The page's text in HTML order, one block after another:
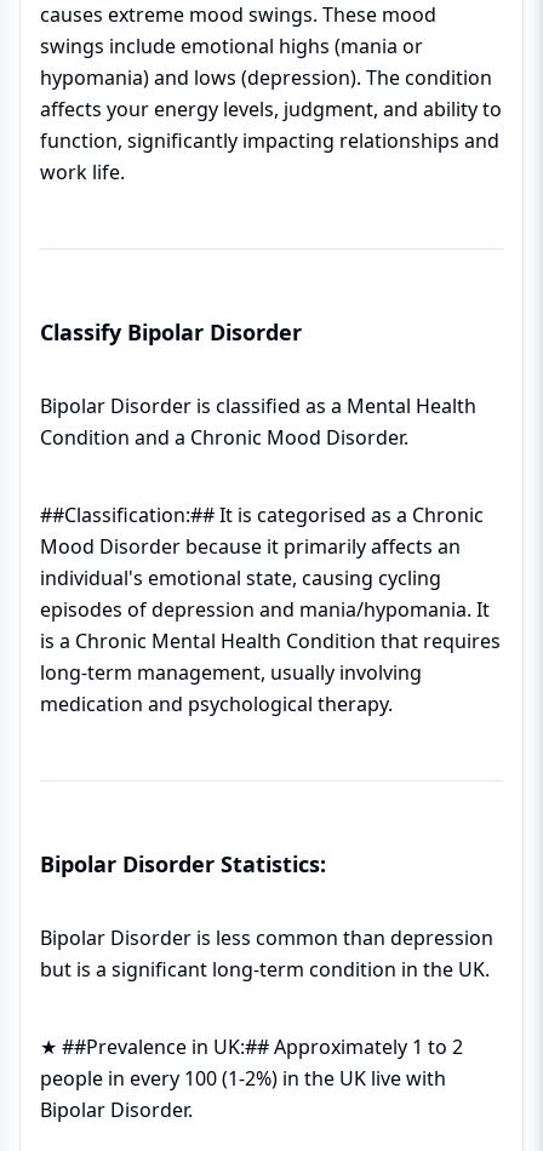
causes extreme mood swings. These mood
swings include emotional highs (mania or
hypomania) and lows (depression). The condition
affects your energy levels, judgment, and ability to
function, significantly impacting relationships and
work life.
Classify Bipolar Disorder
Bipolar Disorder is classified as a Mental Health
Condition and a Chronic Mood Disorder.
##Classification:## It is categorised as a Chronic
Mood Disorder because it primarily affects an
individual's emotional state, causing cycling
episodes of depression and mania/hypomania. It
is a Chronic Mental Health Condition that requires
long-term management, usually involving
medication and psychological therapy.
Bipolar Disorder Statistics:
Bipolar Disorder is less common than depression
but is a significant long-term condition in the UK.
★ ##Prevalence in UK:## Approximately 1 to 2
people in every 100 (1-2%) in the UK live with
Bipolar Disorder.